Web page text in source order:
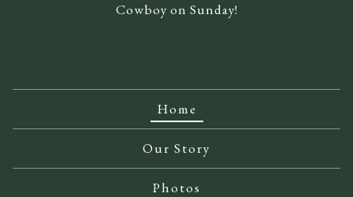
Cowboy on Sunday!
Home
Our Story
Photos